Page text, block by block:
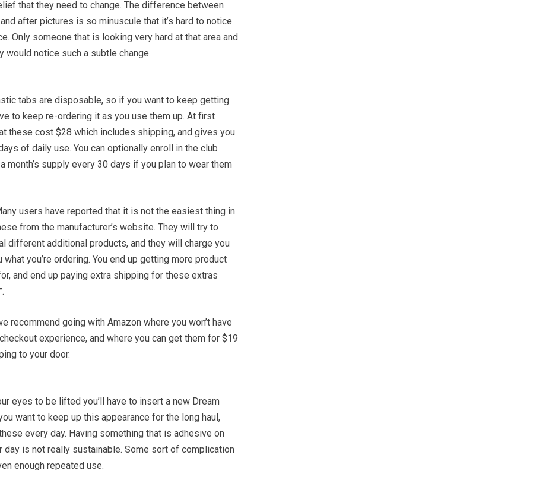
that they need to change. The difference between
after pictures is so minuscule that it’s hard to notice
Only someone that is looking very hard at that area and
would notice such a subtle change.
tabs are disposable, so if you want to keep getting
to keep re-ordering it as you use them up. At first
these cost $28 which includes shipping, and gives you
of daily use. You can optionally enroll in the club
month’s supply every 30 days if you plan to wear them
users have reported that it is not the easiest thing in
from the manufacturer’s website. They will try to
different additional products, and they will charge you
you’re ordering. You end up getting more product
and end up paying extra shipping for these extras
recommend going with Amazon where you won’t have
experience, and where you can get them for $19
to your door.
eyes to be lifted you’ll have to insert a new Dream
want to keep up this appearance for the long haul,
every day. Having something that is adhesive on
day is not really sustainable. Some sort of complication
enough repeated use.